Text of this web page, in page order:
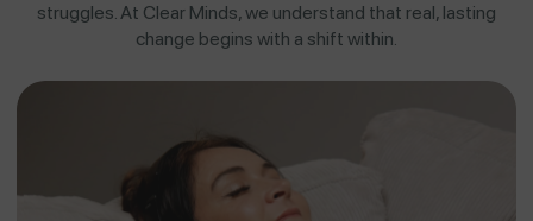
struggles. At Clear Minds, we understand that real, lasting
change begins with a shift within.